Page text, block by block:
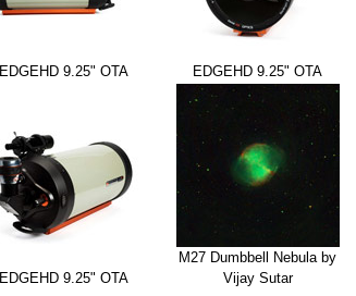
EDGEHD 9.25" OTA EDGEHD 9.25" OTA
EDGEHD 9.25" OTA
M27 Dumbbell Nebula by
Vijay Sutar